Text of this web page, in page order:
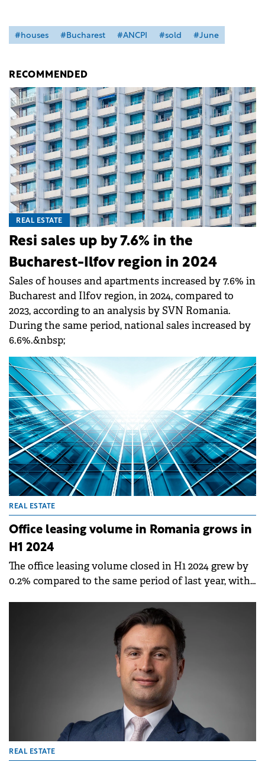
#houses #Bucharest #ANCPI #sold #June
RECOMMENDED
REAL ESTATE
Resi sales up by 7.6% in the
Bucharest-Ilfov region in 2024
Sales of houses and apartments increased by 7.6% in
Bucharest and Ilfov region, in 2024, compared to
2023, according to an analysis by SVN Romania.
During the same period, national sales increased by
6.6%.&nbsp;
REAL ESTATE
Office leasing volume in Romania grows in
H1 2024
The office leasing volume closed in H1 2024 grew by
0.2% compared to the same period of last year, with
Cluj-Napoca and Timișoara, according to a report by
Fortim Trusted Advisors.
REAL ESTATE